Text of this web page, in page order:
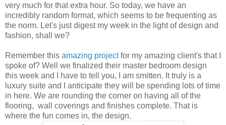
very much for that extra hour. So today, we have an
incredibly random format, which seems to be frequenting as
the norm. Let's just digest my week in the light of design and
fashion, shall we?
Remember this amazing projectfor my amazing client's that I
spoke of? Well we finalized their master bedroom design
this week and I have to tell you, I am smitten. It truly is a
luxury suite and I anticipate they will be spending lots of time
in here. We are rounding the corner on having all of the
flooring, wall coverings and finishes complete. That is
where the fun comes in, the design.